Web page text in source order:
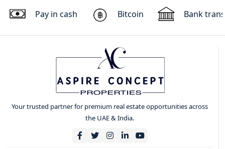
Pay in cash Bitcoin Bank
Your trusted partner for premium real estate opportunities across
the UAE & India.